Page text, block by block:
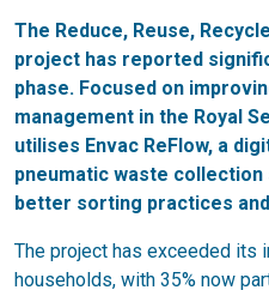
The Reduce, Reuse,
project has reported
phase. Focused on
management in the Royal
utilises Envac ReFlow, a
pneumatic waste
better sorting practices
The project has exceeded its
households, with 35% now